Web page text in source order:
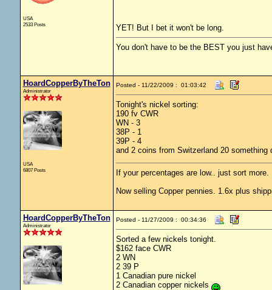
USA
2533 Posts
YET! But I bet it won't be long.
You don't have to be the BEST you just
HoardCopperByTheTon
Administrator
USA
6807 Posts
Posted - 11/22/2009 : 01:03:42
Tonight's nickel sorting:
190 fv CWR
WN - 3
38P - 1
39P - 4
and 2 coins from Switzerland 20 something
If your percentages are low.. just sort
Now selling Copper pennies. 1.6x plus
HoardCopperByTheTon
Administrator
Posted - 11/27/2009 : 00:34:36
Sorted a few nickels tonight.
$162 face CWR
2 WN
2 39 P
1 Canadian pure nickel
2 Canadian copper nickels